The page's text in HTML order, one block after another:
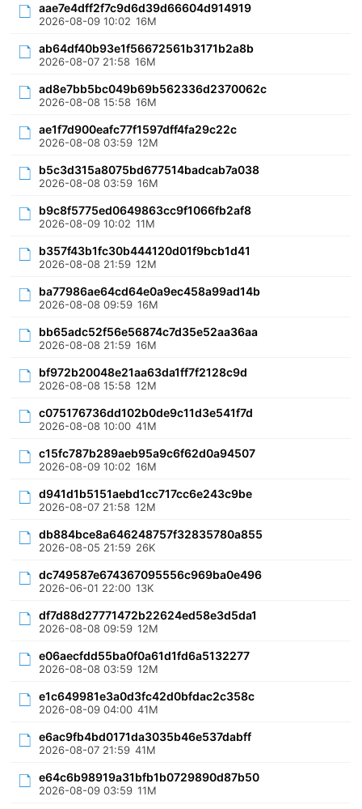
aae7e4dff2f7c9d6d39d66604d914919
2026-08-09 10:02 16M
ab64df40b93e1f56672561b3171b2a8b
2026-08-07 21:58 16M
ad8e7bb5bc049b69b562336d2370062c
2026-08-08 15:58 16M
ae1f7d900eafc77f1597dff4fa29c22c
2026-08-08 03:59 12M
b5c3d315a8075bd677514badcab7a038
2026-08-08 03:59 16M
b9c8f5775ed0649863cc9f1066fb2af8
2026-08-09 10:02 11M
b357f43b1fc30b444120d01f9bcb1d41
2026-08-08 21:59 12M
ba77986ae64cd64e0a9ec458a99ad14b
2026-08-08 09:59 16M
bb65adc52f56e56874c7d35e52aa36aa
2026-08-08 21:59 16M
bf972b20048e21aa63da1ff7f2128c9d
2026-08-08 15:58 12M
c075176736dd102b0de9c11d3e541f7d
2026-08-08 10:00 41M
c15fc787b289aeb95a9c6f62d0a94507
2026-08-09 10:02 16M
d941d1b5151aebd1cc717cc6e243c9be
2026-08-07 21:58 12M
db884bce8a646248757f32835780a855
2026-08-05 21:59 26K
dc749587e674367095556c969ba0e496
2026-06-01 22:00 13K
df7d88d27771472b22624ed58e3d5da1
2026-08-08 09:59 12M
e06aecfdd55ba0f0a61d1fd6a5132277
2026-08-08 03:59 12M
e1c649981e3a0d3fc42d0bfdac2c358c
2026-08-09 04:00 41M
e6ac9fb4bd0171da3035b46e537dabff
2026-08-07 21:59 41M
e64c6b98919a31bfb1b0729890d87b50
2026-08-09 03:59 11M